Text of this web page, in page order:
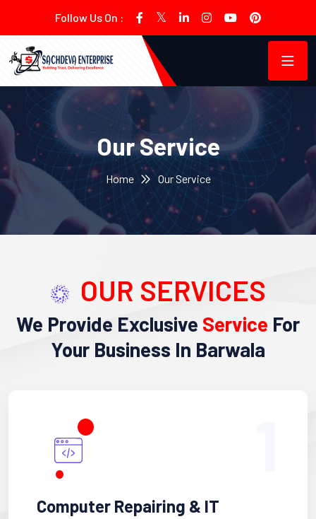
Follow Us On :
Our Service
Home Our Service
OUR SERVICES
We Provide Exclusive Service For
Your Business In Barwala
Computer Repairing & IT